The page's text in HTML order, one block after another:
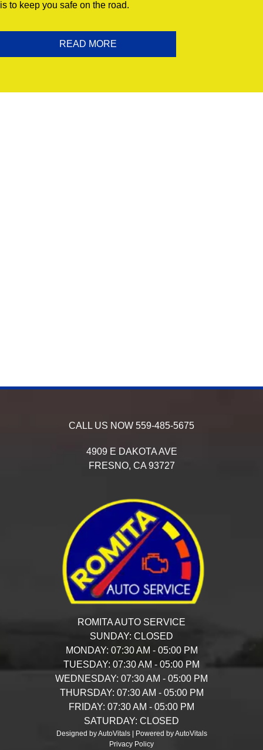
is to keep you safe on the road.
READ MORE
CALL US NOW 559-485-5675
4909 E DAKOTA AVE
FRESNO, CA 93727
ROMITA AUTO SERVICE
SUNDAY: CLOSED
MONDAY: 07:30 AM - 05:00 PM
TUESDAY: 07:30 AM - 05:00 PM
WEDNESDAY: 07:30 AM - 05:00 PM
THURSDAY: 07:30 AM - 05:00 PM
FRIDAY: 07:30 AM - 05:00 PM
SATURDAY: CLOSED
Designed by AutoVitals | Powered by AutoVitals
Privacy Policy